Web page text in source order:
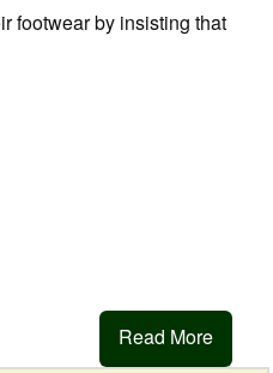
footwear by insisting that
Read More